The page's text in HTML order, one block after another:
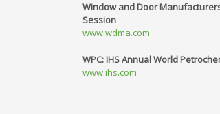
Window and Door
Session
www.wdma.com
WPC: IHS Annual World
www.ihs.com